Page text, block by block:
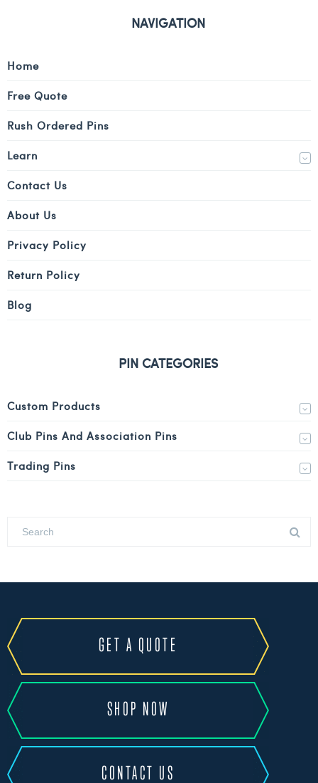
NAVIGATION
Home
Free Quote
Rush Ordered Pins
Learn
Contact Us
About Us
Privacy Policy
Return Policy
Blog
PIN CATEGORIES
Custom Products
Club Pins And Association Pins
Trading Pins
GET A QUOTE
SHOP NOW
CONTACT US